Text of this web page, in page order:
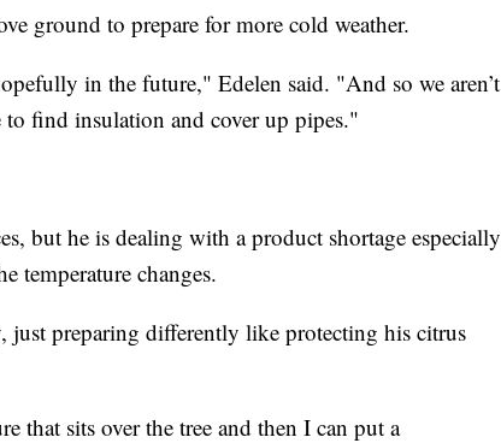
ground to prepare for more cold weather.
in the future," Edelen said. "And so we aren’t
find insulation and cover up pipes."
but he is dealing with a product shortage especially
temperature changes.
just preparing differently like protecting his citrus
that sits over the tree and then I can put a